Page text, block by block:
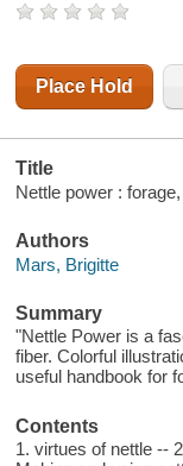
Place Hold
Title
Nettle power :
Authors
Mars, Brigitte
Summary
"Nettle Power is a
fiber. Colorful
useful handbook for
Contents
1. virtues of nettle --